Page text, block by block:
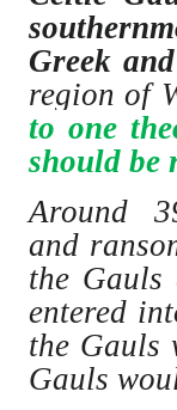
Greek
region of
to one
should be
Around
and
the Gauls
entered
the Gauls
Gauls